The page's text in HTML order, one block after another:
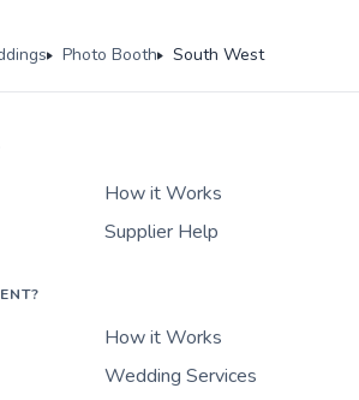
Photo Booth South West
How it Works
Supplier Help
How it Works
Wedding Services